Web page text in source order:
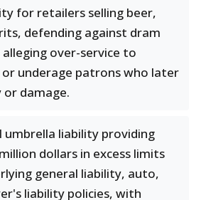
for retailers selling beer,
defending against dram
alleging over-service to
underage patrons who later
or damage.
umbrella liability providing
dollars in excess limits
general liability, auto,
liability policies, with